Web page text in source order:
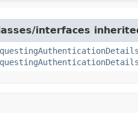
interfaces